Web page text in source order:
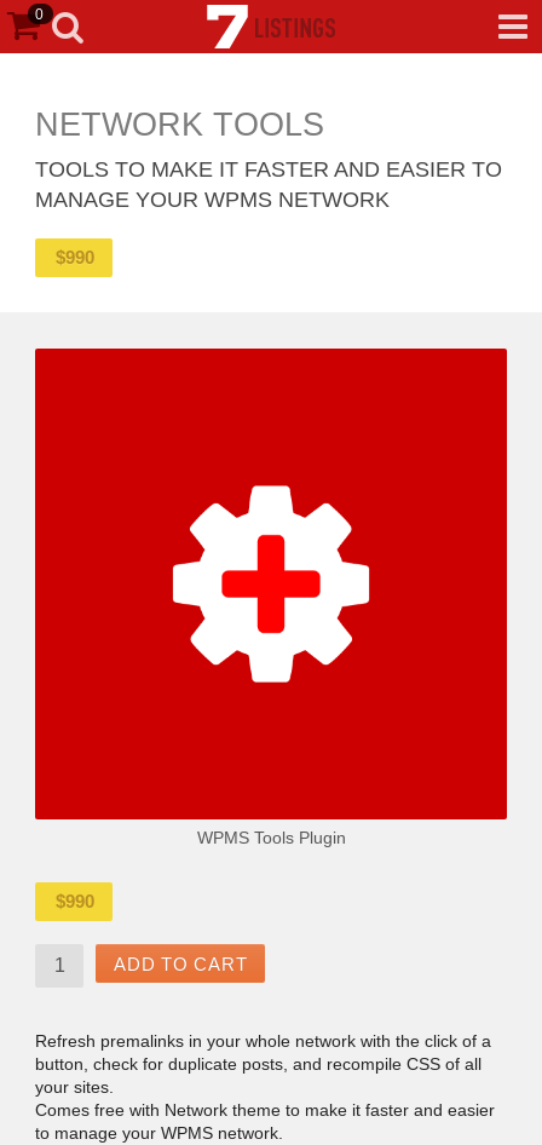
0
NETWORK TOOLS
TOOLS TO MAKE IT FASTER AND EASIER TO
MANAGE YOUR WPMS NETWORK
$990
WPMS Tools Plugin
$990
ADD TO CART
Refresh premalinks in your whole network with the click of a
button, check for duplicate posts, and recompile CSS of all
your sites.
Comes free with Network theme to make it faster and easier
to manage your WPMS network.